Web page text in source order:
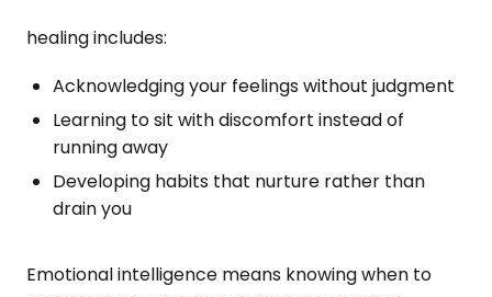
healing includes:
Acknowledging your feelings without judgment
Learning to sit with discomfort instead of
running away
Developing habits that nurture rather than
drain you
Emotional intelligence means knowing when to